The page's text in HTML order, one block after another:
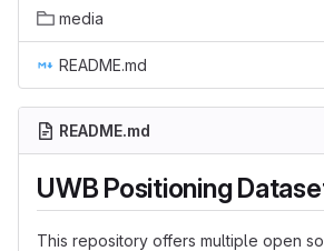
media
README.md
README.md
UWB Positioning
This repository offers multiple open